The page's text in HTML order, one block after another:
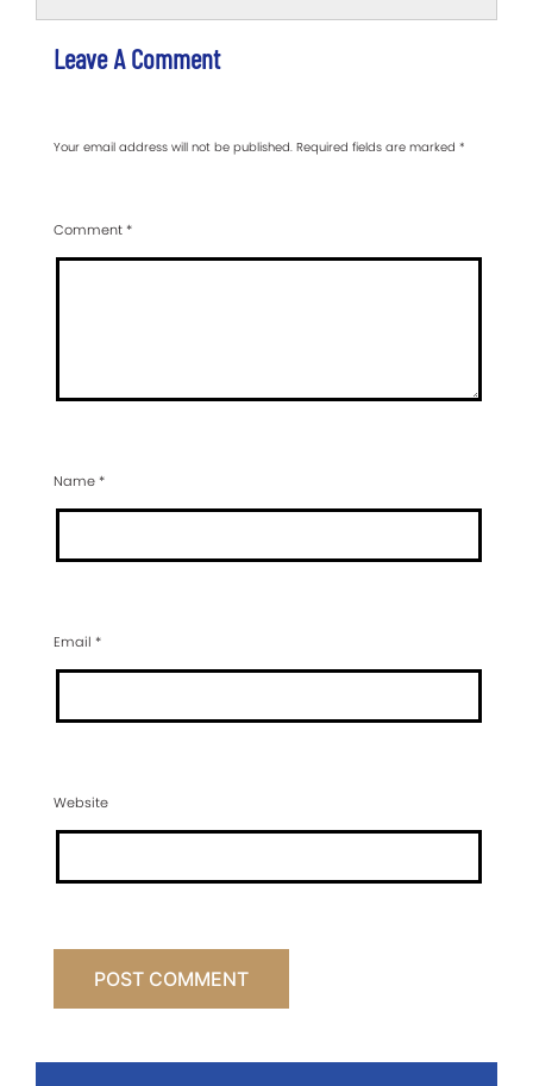
Leave A Comment
Your email address will not be published. Required fields are marked *
Comment*
Name*
Email *
Website